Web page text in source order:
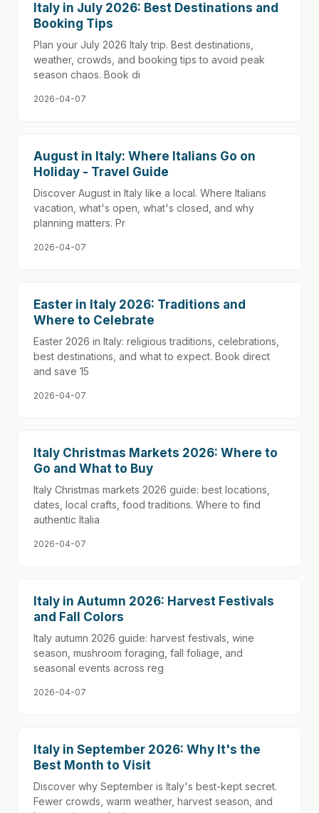
Italy in July 2026: Best Destinations and
Booking Tips
Plan your July 2026 Italy trip. Best destinations,
weather, crowds, and booking tips to avoid peak
season chaos. Book di
2026-04-07
August in Italy: Where Italians Go on
Holiday - Travel Guide
Discover August in Italy like a local. Where Italians
vacation, what's open, what's closed, and why
planning matters. Pr
2026-04-07
Easter in Italy 2026: Traditions and
Where to Celebrate
Easter 2026 in Italy: religious traditions, celebrations,
best destinations, and what to expect. Book direct
and save 15
2026-04-07
Italy Christmas Markets 2026: Where to
Go and What to Buy
Italy Christmas markets 2026 guide: best locations,
dates, local crafts, food traditions. Where to find
authentic Italia
2026-04-07
Italy in Autumn 2026: Harvest Festivals
and Fall Colors
Italy autumn 2026 guide: harvest festivals, wine
season, mushroom foraging, fall foliage, and
seasonal events across reg
2026-04-07
Italy in September 2026: Why It's the
Best Month to Visit
Discover why September is Italy's best-kept secret.
Fewer crowds, warm weather, harvest season, and